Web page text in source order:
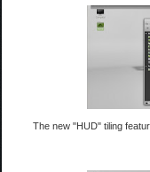
The new "HUD" tiling